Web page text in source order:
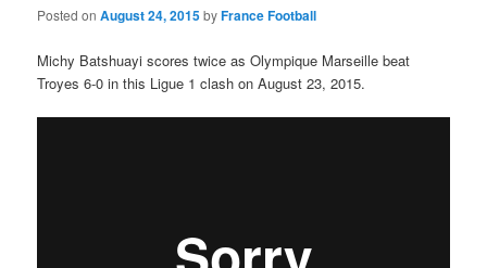
Posted onAugust 24, 2015byFrance Football
Michy Batshuayi scores twice as Olympique Marseille beat
Troyes 6-0 in this Ligue 1 clash on August 23, 2015.